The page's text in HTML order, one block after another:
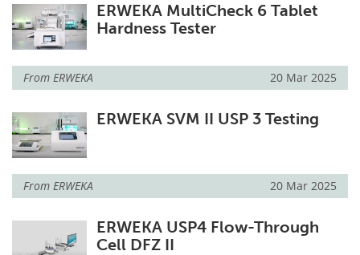
ERWEKA MultiCheck 6 Tablet
Hardness Tester
From ERWEKA 20 Mar 2025
ERWEKA SVM II USP 3 Testing
From ERWEKA 20 Mar 2025
ERWEKA USP4 Flow-Through
Cell DFZ II